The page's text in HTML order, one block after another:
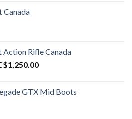
Canada
Action Rifle Canada
1,250.00Current
C$1,250.00.
GTX Mid Boots